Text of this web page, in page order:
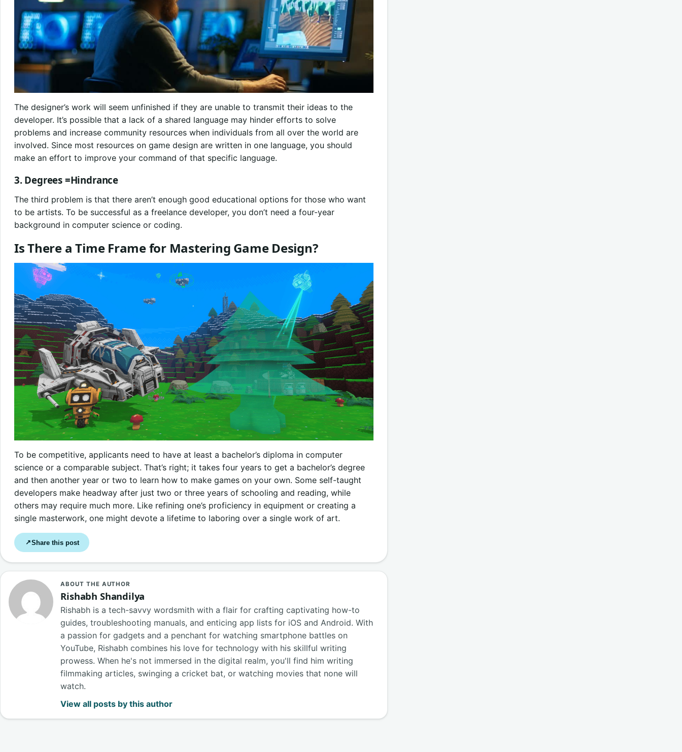
The designer’s work will seem unfinished if they are unable to transmit their ideas to the
developer. It’s possible that a lack of a shared language may hinder efforts to solve
problems and increase community resources when individuals from all over the world are
involved. Since most resources on game design are written in one language, you should
make an effort to improve your command of that specific language.
3. Degrees =Hindrance
The third problem is that there aren’t enough good educational options for those who want
to be artists. To be successful as a freelance developer, you don’t need a four-year
background in computer science or coding.
Is There a Time Frame for Mastering Game Design?
To be competitive, applicants need to have at least a bachelor’s diploma in computer
science or a comparable subject. That’s right; it takes four years to get a bachelor’s degree
and then another year or two to learn how to make games on your own. Some self-taught
developers make headway after just two or three years of schooling and reading, while
others may require much more. Like refining one’s proficiency in equipment or creating a
single masterwork, one might devote a lifetime to laboring over a single work of art.
↗Share this post
ABOUT THE AUTHOR
Rishabh Shandilya
Rishabh is a tech-savvy wordsmith with a flair for crafting captivating how-to
guides, troubleshooting manuals, and enticing app lists for iOS and Android. With
a passion for gadgets and a penchant for watching smartphone battles on
YouTube, Rishabh combines his love for technology with his skillful writing
prowess. When he's not immersed in the digital realm, you'll find him writing
filmmaking articles, swinging a cricket bat, or watching movies that none will
watch.
View all posts by this author